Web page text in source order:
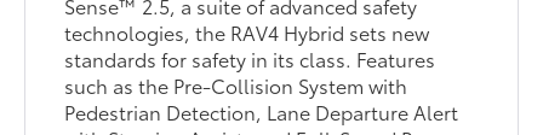
technologies, the RAV4 Hybrid sets new
standards for safety in its class. Features
such as the Pre-Collision System with
Pedestrian Detection, Lane Departure Alert